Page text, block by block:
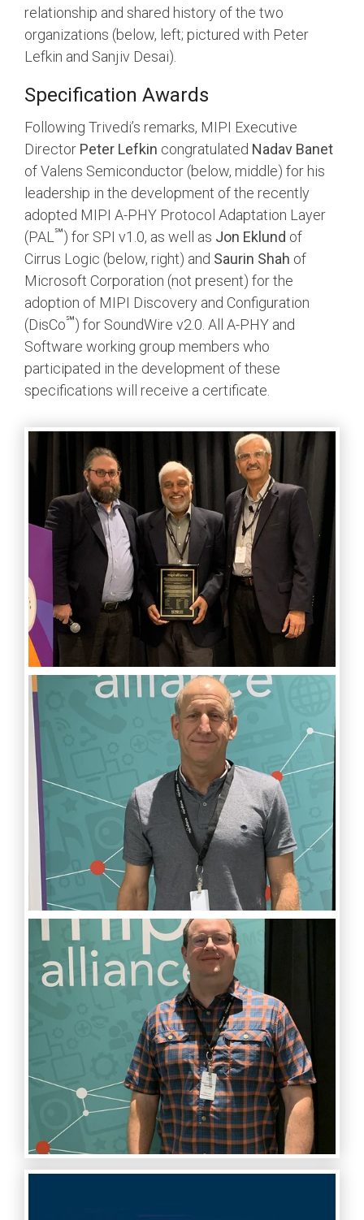
relationship and shared history of the two
organizations (below, left; pictured with Peter
Lefkin and Sanjiv Desai).
Specification Awards
Following Trivedi’s remarks, MIPI Executive
Director Peter Lefkin congratulated Nadav Banet
of Valens Semiconductor (below, middle) for his
leadership in the development of the recently
adopted MIPI A-PHY Protocol Adaptation Layer
(PAL ℠) for SPI v1.0, as well as Jon Eklund of
Cirrus Logic (below, right) and Saurin Shah of
Microsoft Corporation (not present) for the
adoption of MIPI Discovery and Configuration
(DisCo℠) for SoundWire v2.0. All A-PHY and
Software working group members who
participated in the development of these
specifications will receive a certificate.